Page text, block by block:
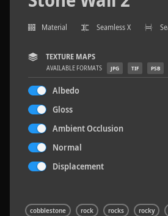
Terrazzo Tiles 2
Material Seamless X
TEXTURE MAPS
AVAILABLE FORMATS JPG TIF PSB
Albedo
Gloss
Ambient Occlusion
Normal
Displacement
cobblestone rock rocks rocky